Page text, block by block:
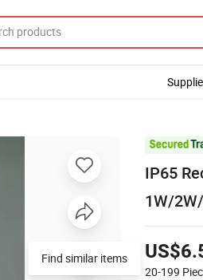
IP65
1W/
20-199